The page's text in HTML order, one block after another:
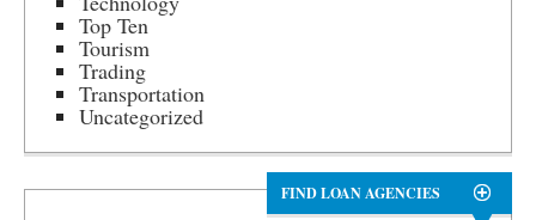
Top Ten
Tourism
Trading
Transportation
Uncategorized
FIND LOAN AGENCIES